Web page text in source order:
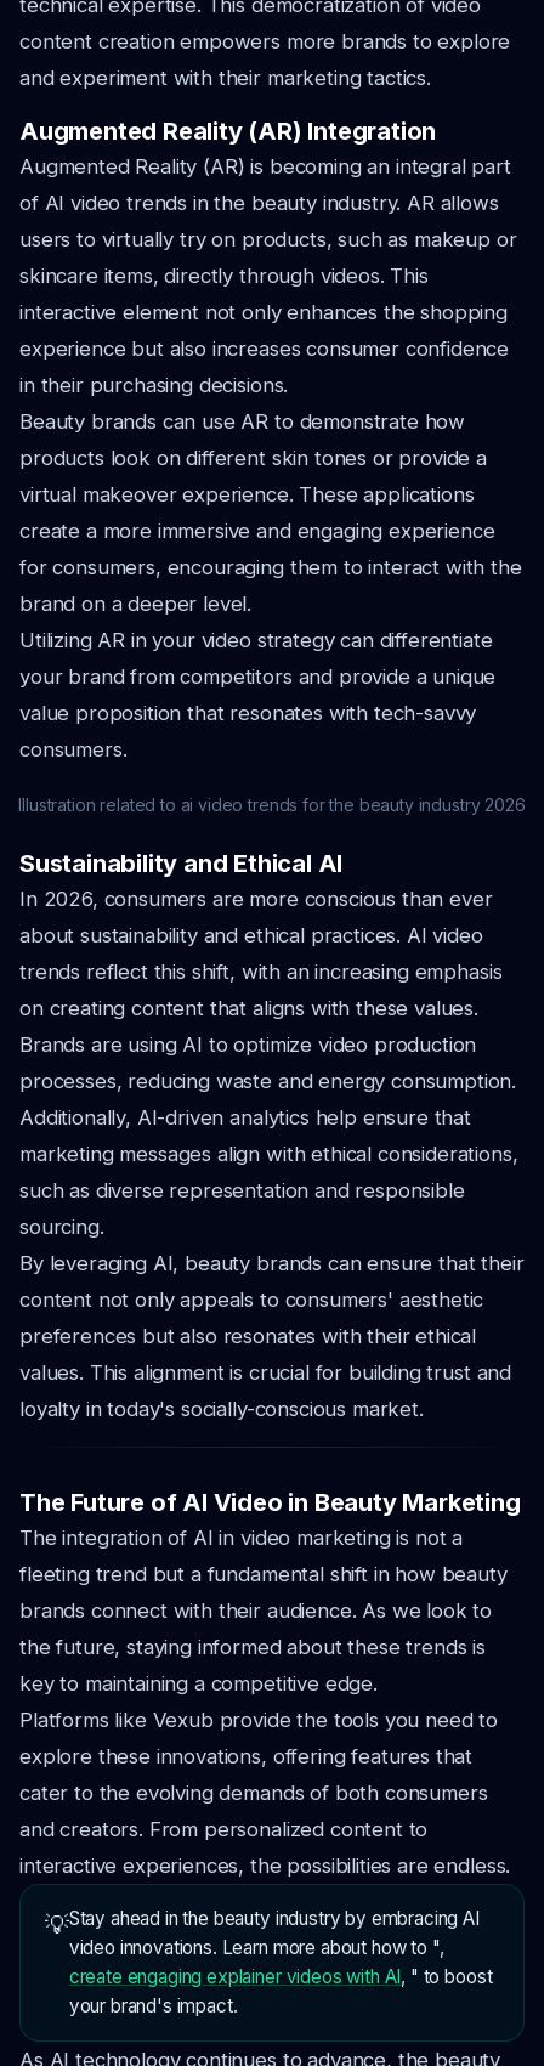
technical expertise. This democratization of video
content creation empowers more brands to explore
and experiment with their marketing tactics.
Augmented Reality (AR) Integration
Augmented Reality (AR) is becoming an integral part
of AI video trends in the beauty industry. AR allows
users to virtually try on products, such as makeup or
skincare items, directly through videos. This
interactive element not only enhances the shopping
experience but also increases consumer confidence
in their purchasing decisions.
Beauty brands can use AR to demonstrate how
products look on different skin tones or provide a
virtual makeover experience. These applications
create a more immersive and engaging experience
for consumers, encouraging them to interact with the
brand on a deeper level.
Utilizing AR in your video strategy can differentiate
your brand from competitors and provide a unique
value proposition that resonates with tech-savvy
consumers.
Illustration related to ai video trends for the beauty industry 2026
Sustainability and Ethical AI
In 2026, consumers are more conscious than ever
about sustainability and ethical practices. AI video
trends reflect this shift, with an increasing emphasis
on creating content that aligns with these values.
Brands are using AI to optimize video production
processes, reducing waste and energy consumption.
Additionally, AI-driven analytics help ensure that
marketing messages align with ethical considerations,
such as diverse representation and responsible
sourcing.
By leveraging AI, beauty brands can ensure that their
content not only appeals to consumers' aesthetic
preferences but also resonates with their ethical
values. This alignment is crucial for building trust and
loyalty in today's socially-conscious market.
The Future of AI Video in Beauty Marketing
The integration of AI in video marketing is not a
fleeting trend but a fundamental shift in how beauty
brands connect with their audience. As we look to
the future, staying informed about these trends is
key to maintaining a competitive edge.
Platforms like Vexub provide the tools you need to
explore these innovations, offering features that
cater to the evolving demands of both consumers
and creators. From personalized content to
interactive experiences, the possibilities are endless.
💡Stay ahead in the beauty industry by embracing AI
video innovations. Learn more about how to ",
create engaging explainer videos with AI, " to boost
your brand's impact.
As AI technology continues to advance, the beauty